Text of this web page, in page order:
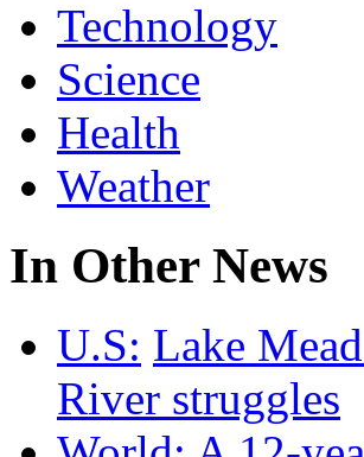
Technology
Science
Health
Weather
In Other News
U.S: Lake
River struggles